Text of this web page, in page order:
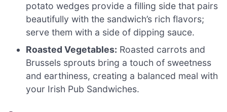
potato wedges provide a filling side that pairs
beautifully with the sandwich’s rich flavors;
serve them with a side of dipping sauce.
Roasted Vegetables: Roasted carrots and
Brussels sprouts bring a touch of sweetness
and earthiness, creating a balanced meal with
your Irish Pub Sandwiches.